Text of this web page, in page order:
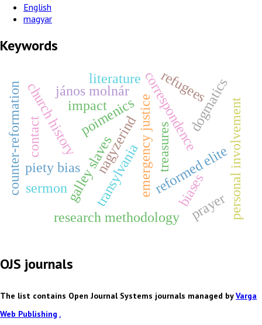
English
magyar
Keywords
emergency justice
galley slavestransylvania reformed elite
correspondence
research methodology
biases
piety bias
poimenics personal involvement
church historyjános molnár
nagyzerind
literature dogmatics
sermon
contact
impact
counter-reformation refugees
prayer
treasures
OJS journals
The list contains Open Journal Systems journals managed byVarga
Web Publishing .